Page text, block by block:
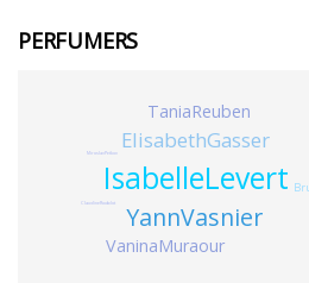
PERFUMERS
IsabelleLevert
YannVasnier
ElisabethGasser
TaniaReuben
VaninaMuraour
ClaudineRoublot
MiroslavPetkov